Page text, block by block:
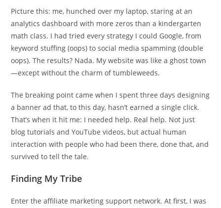
Picture this: me, hunched over my laptop, staring at an
analytics dashboard with more zeros than a kindergarten
math class. I had tried every strategy I could Google, from
keyword stuffing (oops) to social media spamming (double
oops). The results? Nada. My website was like a ghost town
—except without the charm of tumbleweeds.
The breaking point came when I spent three days designing
a banner ad that, to this day, hasn’t earned a single click.
That’s when it hit me: I needed help. Real help. Not just
blog tutorials and YouTube videos, but actual human
interaction with people who had been there, done that, and
survived to tell the tale.
Finding My Tribe
Enter the affiliate marketing support network. At first, I was